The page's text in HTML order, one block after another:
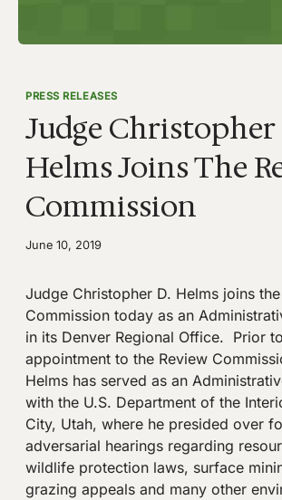
PRESS RELEASES
Judge Christopher
Helms Joins The
Commission
June 10, 2019
Judge Christopher D. Helms joins
Commission today as an
in its Denver Regional Office. Prior
appointment to the Review
Helms has served as an
with the U.S. Department of the
City, Utah, where he presided over
adversarial hearings regarding
wildlife protection laws, surface
grazing appeals and many other